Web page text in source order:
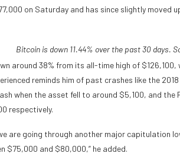
on Saturday and has since slightly
Bitcoin is down 11.44% over the past 30 days.
around 38% from its all-time high of
reminds him of past crashes like the
when the asset fell to around $5,100, and the
respectively.
are going through another major capitulation
$75,000 and $80,000,” he added.